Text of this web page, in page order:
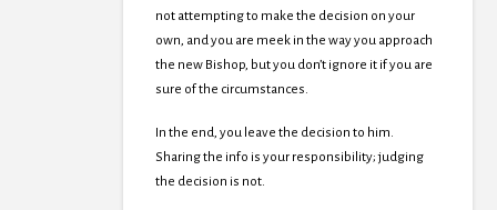
not attempting to make the decision on your
own, and you are meek in the way you approach
the new Bishop, but you don’t ignore it if you are
sure of the circumstances.
In the end, you leave the decision to him.
Sharing the info is your responsibility; judging
the decision is not.